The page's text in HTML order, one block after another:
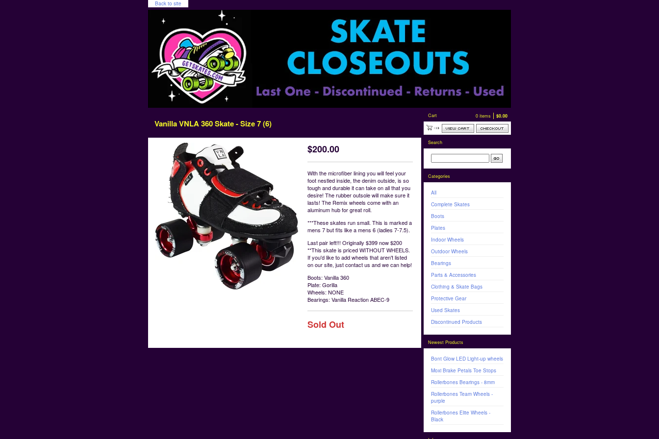
Back to site
Vanilla VNLA 360 Skate - Size 7 (6)
$200.00
With the microfiber lining you will feel your
foot nestled inside, the denim outside, is so
tough and durable it can take on all that you
desire! The rubber outsole will make sure it
lasts! The Remix wheels come with an
aluminum hub for great roll.
***These skates run small. This is marked a
mens 7 but fits like a mens 6 (ladies 7-7.5).
Last pair left!!! Originally $399 now $200
**This skate is priced WITHOUT WHEELS.
If you'd like to add wheels that aren't listed
on our site, just contact us and we can help!
Boots: Vanilla 360
Plate: Gorilla
Wheels: NONE
Bearings: Vanilla Reaction ABEC-9
Sold Out
Cart 0 items $0.00
Search
Categories
All
Complete Skates
Boots
Plates
Indoor Wheels
Outdoor Wheels
Bearings
Parts & Accessories
Clothing & Skate Bags
Protective Gear
Used Skates
Discontinued Products
Newest Products
Bont Glow LED Light-up wheels
Moxi Brake Petals Toe Stops
Rollerbones Bearings - 8mm
Rollerbones Team Wheels -
purple
Rollerbones Elite Wheels -
Black